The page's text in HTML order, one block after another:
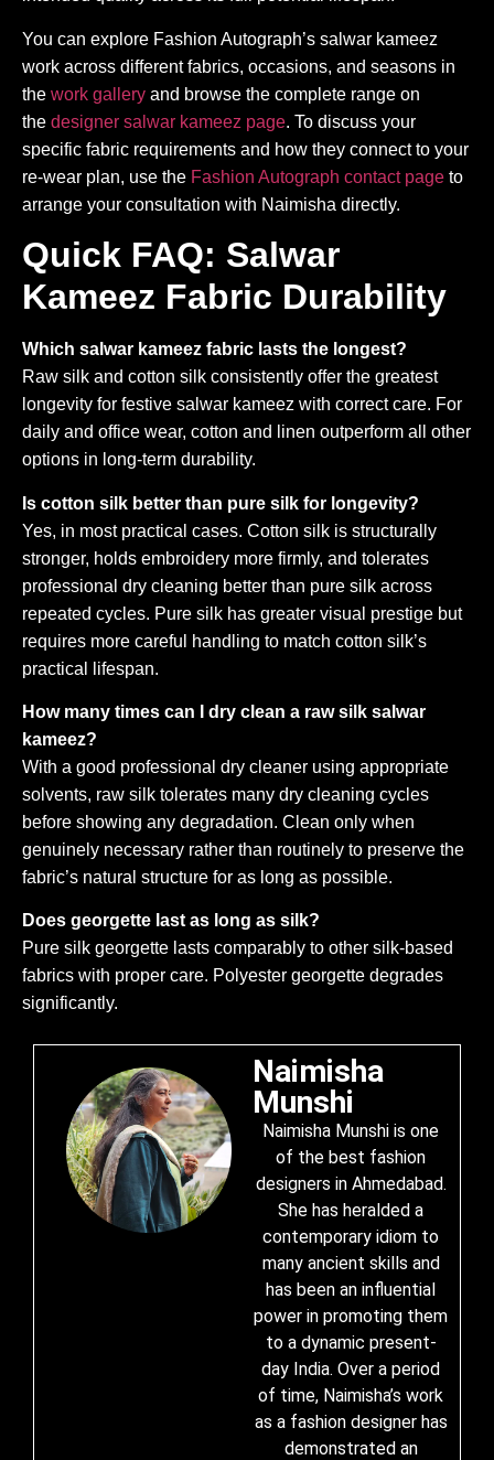
You can explore Fashion Autograph’s salwar kameez
work across different fabrics, occasions, and seasons in
the work gallery and browse the complete range on
the designer salwar kameez page. To discuss your
specific fabric requirements and how they connect to your
re-wear plan, use the Fashion Autograph contact page to
arrange your consultation with Naimisha directly.
Quick FAQ: Salwar
Kameez Fabric Durability
Which salwar kameez fabric lasts the longest?
Raw silk and cotton silk consistently offer the greatest
longevity for festive salwar kameez with correct care. For
daily and office wear, cotton and linen outperform all other
options in long-term durability.
Is cotton silk better than pure silk for longevity?
Yes, in most practical cases. Cotton silk is structurally
stronger, holds embroidery more firmly, and tolerates
professional dry cleaning better than pure silk across
repeated cycles. Pure silk has greater visual prestige but
requires more careful handling to match cotton silk’s
practical lifespan.
How many times can I dry clean a raw silk salwar
kameez?
With a good professional dry cleaner using appropriate
solvents, raw silk tolerates many dry cleaning cycles
before showing any degradation. Clean only when
genuinely necessary rather than routinely to preserve the
fabric’s natural structure for as long as possible.
Does georgette last as long as silk?
Pure silk georgette lasts comparably to other silk-based
fabrics with proper care. Polyester georgette degrades
significantly.
Naimisha
Munshi
Naimisha Munshi is one
of the best fashion
designers in Ahmedabad.
She has heralded a
contemporary idiom to
many ancient skills and
has been an influential
power in promoting them
to a dynamic present-
day India. Over a period
of time, Naimisha’s work
as a fashion designer has
demonstrated an